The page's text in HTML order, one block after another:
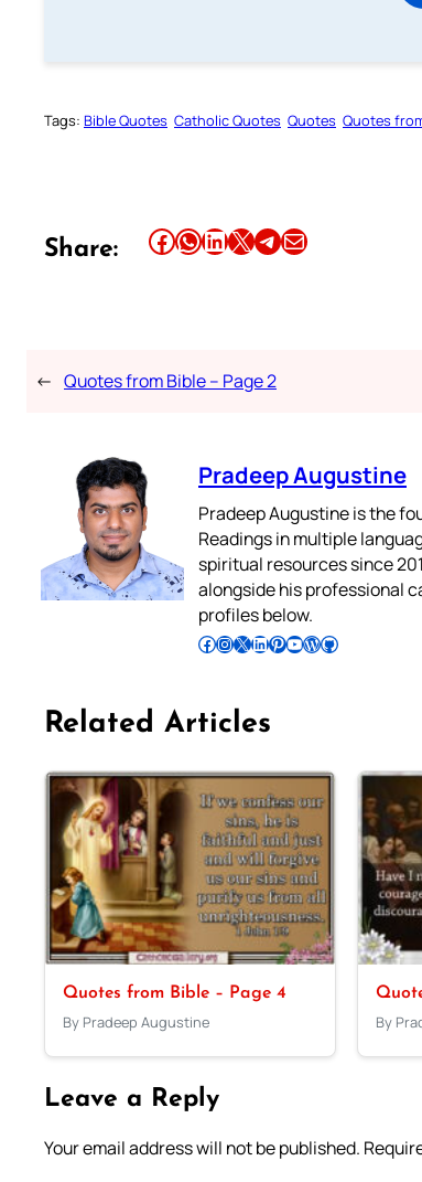
Tags: Bible Quotes Catholic Quotes Quotes Quotes
Share: Share this article on Facebook Share this article on WhatsApp Share this article on LinkedIn Share this article on X Share this article on TelegramEmail this Article
← Quotes from Bible – Page 2
Pradeep Augustine
Pradeep Augustine is the
Readings in multiple
spiritual resources since
alongside his professional
profiles below.
Follow Pradeep on Facebook Follow Pradeep on InstagramFollow Pradeep on X Follow Pradeep on LinkedIn Follow Pradeep on Pinterest Subscribe to Pradeep’s Youtube Channel Follow Pradeep on WordPress Follow Pradeep on GitHub
Related Articles
Quotes from Bible – Page 4
By Pradeep Augustine By
Leave a Reply
Your email address will not be published.